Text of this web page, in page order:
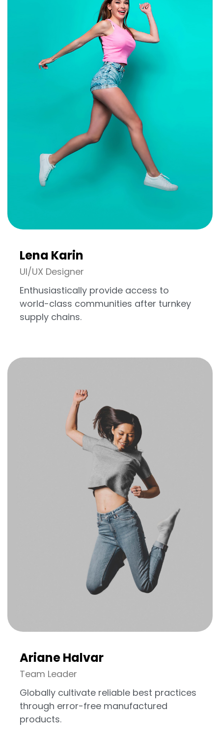
Lena Karin
UI/UX Designer
Enthusiastically provide access to
world-class communities after turnkey
supply chains.
Ariane Halvar
Team Leader
Globally cultivate reliable best practices
through error-free manufactured
products.
Vous avez
UN PROJET
DISCUTONS EN